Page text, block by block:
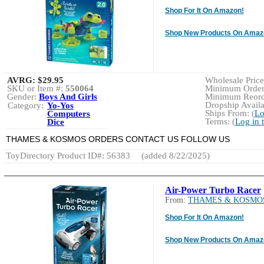
Shop For It On Amazon!
Shop New Products On
Wholesale
Minimum
Minimum
Dropship
Ships From: (
Terms: (Log in
AVRG: $29.95
SKU or Item #: 550064
Gender: Boys And Girls
Category: Yo-Yos
Computers
Dice
THAMES & KOSMOS ORDERS CONTACT US FOLLOW US
ToyDirectory Product ID#: 56383
(added 8/22/2025)
Air-Power Turbo Racer
From: THAMES &
Shop For It On Amazon!
Shop New Products On